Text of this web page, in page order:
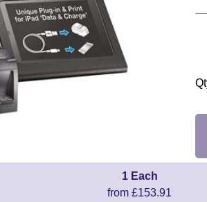
1 Each
from £153.91